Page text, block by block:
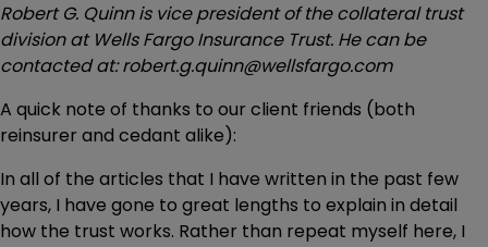
Robert G. Quinn is vice president of the collateral trust
division at Wells Fargo Insurance Trust. He can be
contacted at: robert.g.quinn@wellsfargo.com
A quick note of thanks to our client friends (both
reinsurer and cedant alike):
In all of the articles that I have written in the past few
years, I have gone to great lengths to explain in detail
how the trust works. Rather than repeat myself here, I